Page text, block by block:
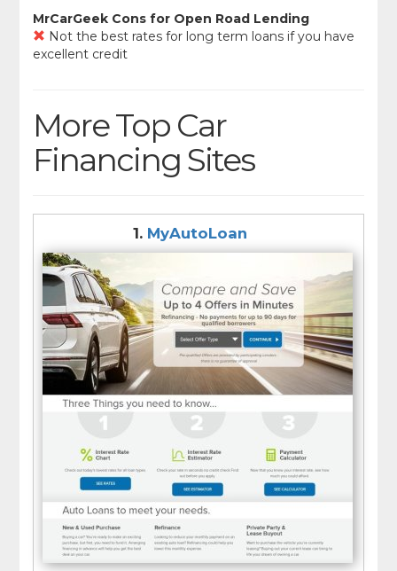
MrCarGeek Cons for Open Road Lending
Not the best rates for long term loans if you have
excellent credit
More Top Car
Financing Sites
1. MyAutoLoan